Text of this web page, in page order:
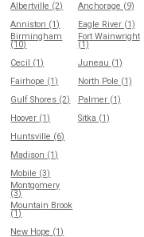
Albertville (2)
Anniston (1)
Birmingham
(10)
Cecil (1)
Fairhope (1)
Gulf Shores (2)
Hoover (1)
Huntsville (6)
Madison (1)
Mobile (3)
Montgomery
(3)
Mountain Brook
(1)
New Hope (1)
Anchorage (9)
Eagle River (1)
Fort Wainwright
(1)
Juneau (1)
North Pole (1)
Palmer (1)
Sitka (1)